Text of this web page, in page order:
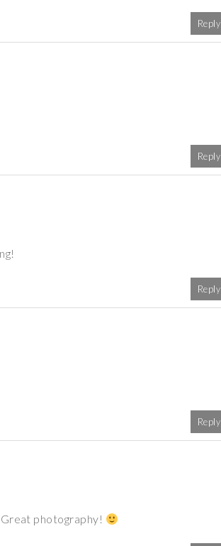
Reply
Reply
Reply
Reply
photography!